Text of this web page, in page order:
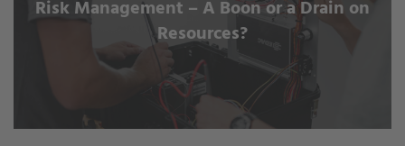
Risk Management – A Boon or a Drain on
Resources?